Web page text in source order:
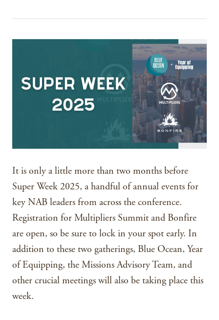
It is only a little more than two months before
Super Week 2025, a handful of annual events for
key NAB leaders from across the conference.
Registration for Multipliers Summit and Bonfire
are open, so be sure to lock in your spot early. In
addition to these two gatherings, Blue Ocean, Year
of Equipping, the Missions Advisory Team, and
other crucial meetings will also be taking place this
week.